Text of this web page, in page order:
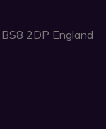
2DP England